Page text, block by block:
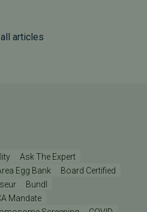
articles
Ask The Expert
Egg Bank
Board Certified
Bundl
Mandate